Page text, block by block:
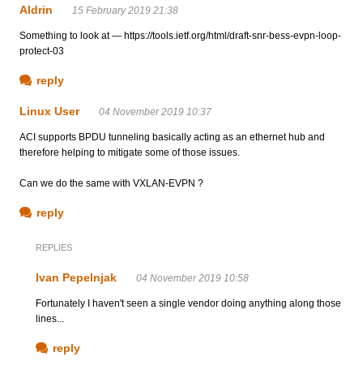
Aldrin 15 February 2019 21:38
Something to look at — https://tools.ietf.org/html/draft-snr-bess-evpn-loop-
protect-03
reply
Linux User 04 November 2019 10:37
ACI supports BPDU tunneling basically acting as an ethernet hub and
therefore helping to mitigate some of those issues.
Can we do the same with VXLAN-EVPN ?
reply
REPLIES
Ivan Pepelnjak 04 November 2019 10:58
Fortunately I haven't seen a single vendor doing anything along those
lines...
reply